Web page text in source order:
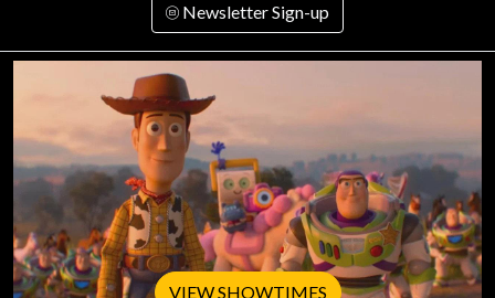
Newsletter Sign-up
VIEW SHOWTIMES